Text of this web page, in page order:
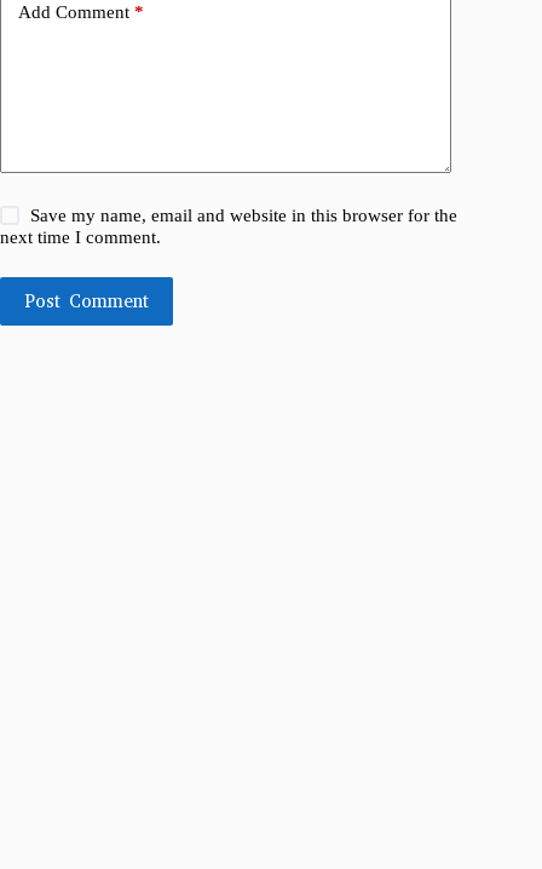
Add Comment *
Save my name, email and website in this browser for the
next time I comment.
Post Comment